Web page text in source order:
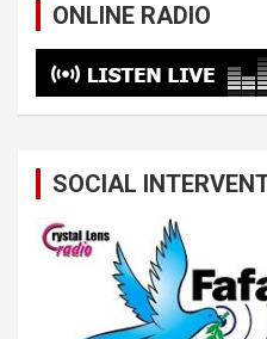
ONLINE RADIO
SOCIAL